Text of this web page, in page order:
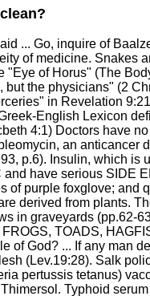
... Go, inquire of
of medicine. Snakes
"Eye of Horus" (The
the physicians" (2
in Revelation
English Lexicon
4:1) Doctors have
an
p.6). Insulin, which
have serious SIDE
of purple foxglove;
derived from plants.
in graveyards (pp.62-
TOADS,
of God? ... If any man
(Lev.19:28). Salk
pertussis tetanus)
Typhoid